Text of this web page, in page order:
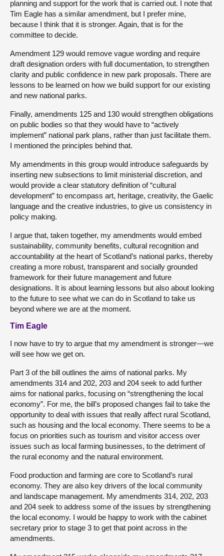
planning and support for the work that is carried out. I note that
Tim Eagle has a similar amendment, but I prefer mine,
because I think that it is stronger. Again, that is for the
committee to decide.
Amendment 129 would remove vague wording and require
draft designation orders with full documentation, to strengthen
clarity and public confidence in new park proposals. There are
lessons to be learned on how we build support for our existing
and new national parks.
Finally, amendments 125 and 130 would strengthen obligations
on public bodies so that they would have to “actively
implement” national park plans, rather than just facilitate them.
I mentioned the principles behind that.
My amendments in this group would introduce safeguards by
inserting new subsections to limit ministerial discretion, and
would provide a clear statutory definition of “cultural
development” to encompass art, heritage, creativity, the Gaelic
language and the creative industries, to give us consistency in
policy making.
I argue that, taken together, my amendments would embed
sustainability, community benefits, cultural recognition and
accountability at the heart of Scotland’s national parks, thereby
creating a more robust, transparent and socially grounded
framework for their future management and future
designations. It is about learning lessons but also about looking
to the future to see what we can do in Scotland to take us
beyond where we are at the moment.
Tim Eagle
I now have to try to argue that my amendment is stronger—we
will see how we get on.
Part 3 of the bill outlines the aims of national parks. My
amendments 314 and 202, 203 and 204 seek to add further
aims for national parks, focusing on “strengthening the local
economy”. For me, the bill’s proposed changes fail to take the
opportunity to deal with issues that really affect rural Scotland,
such as housing and the local economy. There seems to be a
focus on priorities such as tourism and visitor access over
issues such as local farming businesses, to the detriment of
the rural economy and the natural environment.
Food production and farming are core to Scotland’s rural
economy. They are also key drivers of the local community
and landscape management. My amendments 314, 202, 203
and 204 seek to address some of the issues by strengthening
the local economy. I would be happy to work with the cabinet
secretary prior to stage 3 to get that point across in the
amendments.